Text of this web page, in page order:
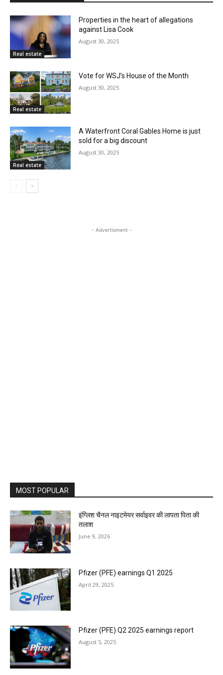
Real estate
Properties in the heart of allegations
against Lisa Cook
August 30, 2025
Real estate
Vote for WSJ’s House of the Month
August 30, 2025
Real estate
A Waterfront Coral Gables Home is just
sold for a big discount
August 30, 2025
- Advertisment -
MOST POPULAR
इंग्लिश चैनल नाइटमेयर सर्वाइवर की लापता पिता की
तलाश
June 9, 2026
Pfizer (PFE) earnings Q1 2025
April 29, 2025
Pfizer (PFE) Q2 2025 earnings report
August 5, 2025